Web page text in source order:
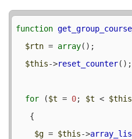
function
$rtn = array();
$this->reset_counter();
for ($t = 0; $t < $this
$g = $this->